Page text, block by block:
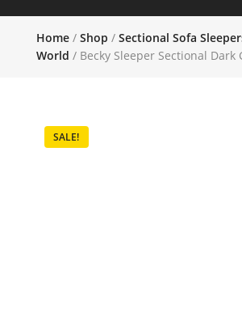
Home/ Shop / Sectional Sofa
World / Becky Sleeper Sectional Dark
SALE!